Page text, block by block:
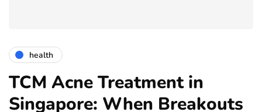
health
TCM Acne Treatment in
Singapore: When Breakouts